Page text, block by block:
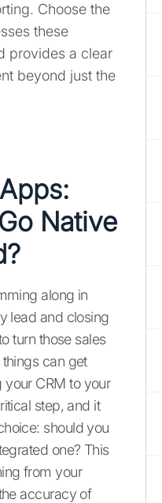
Choose the
these
provides a clear
beyond just the
Native
along in
lead and closing
turn those sales
can get
CRM to your
step, and it
should you
one? This
from your
accuracy of